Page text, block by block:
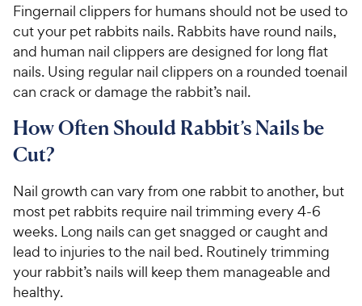
Fingernail clippers for humans should not be used to
cut your pet rabbits nails. Rabbits have round nails,
and human nail clippers are designed for long flat
nails. Using regular nail clippers on a rounded toenail
can crack or damage the rabbit’s nail.
How Often Should Rabbit’s Nails be
Cut?
Nail growth can vary from one rabbit to another, but
most pet rabbits require nail trimming every 4-6
weeks. Long nails can get snagged or caught and
lead to injuries to the nail bed. Routinely trimming
your rabbit’s nails will keep them manageable and
healthy.